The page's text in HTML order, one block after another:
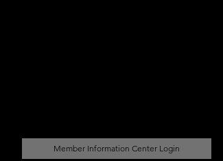
Member Information Center Login